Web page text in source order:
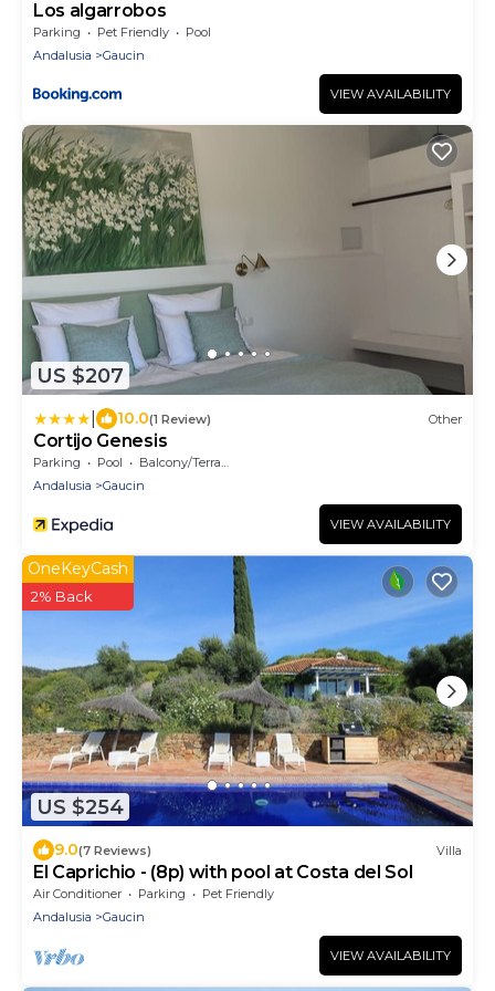
Los algarrobos
Parking Pet Friendly
Pool
Andalusia
Gaucin
VIEW AVAILABILITY
US $207
10.0(1 Review) Other
Cortijo Genesis
Parking Pool
Balcony/Terrace
Andalusia
Gaucin
VIEW AVAILABILITY
US $254
OneKeyCash
2% Back
9.0(7 Reviews) Villa
El Caprichio - (8p) with pool at Costa del Sol
Air Conditioner Parking
Pet Friendly
Andalusia
Gaucin
VIEW AVAILABILITY